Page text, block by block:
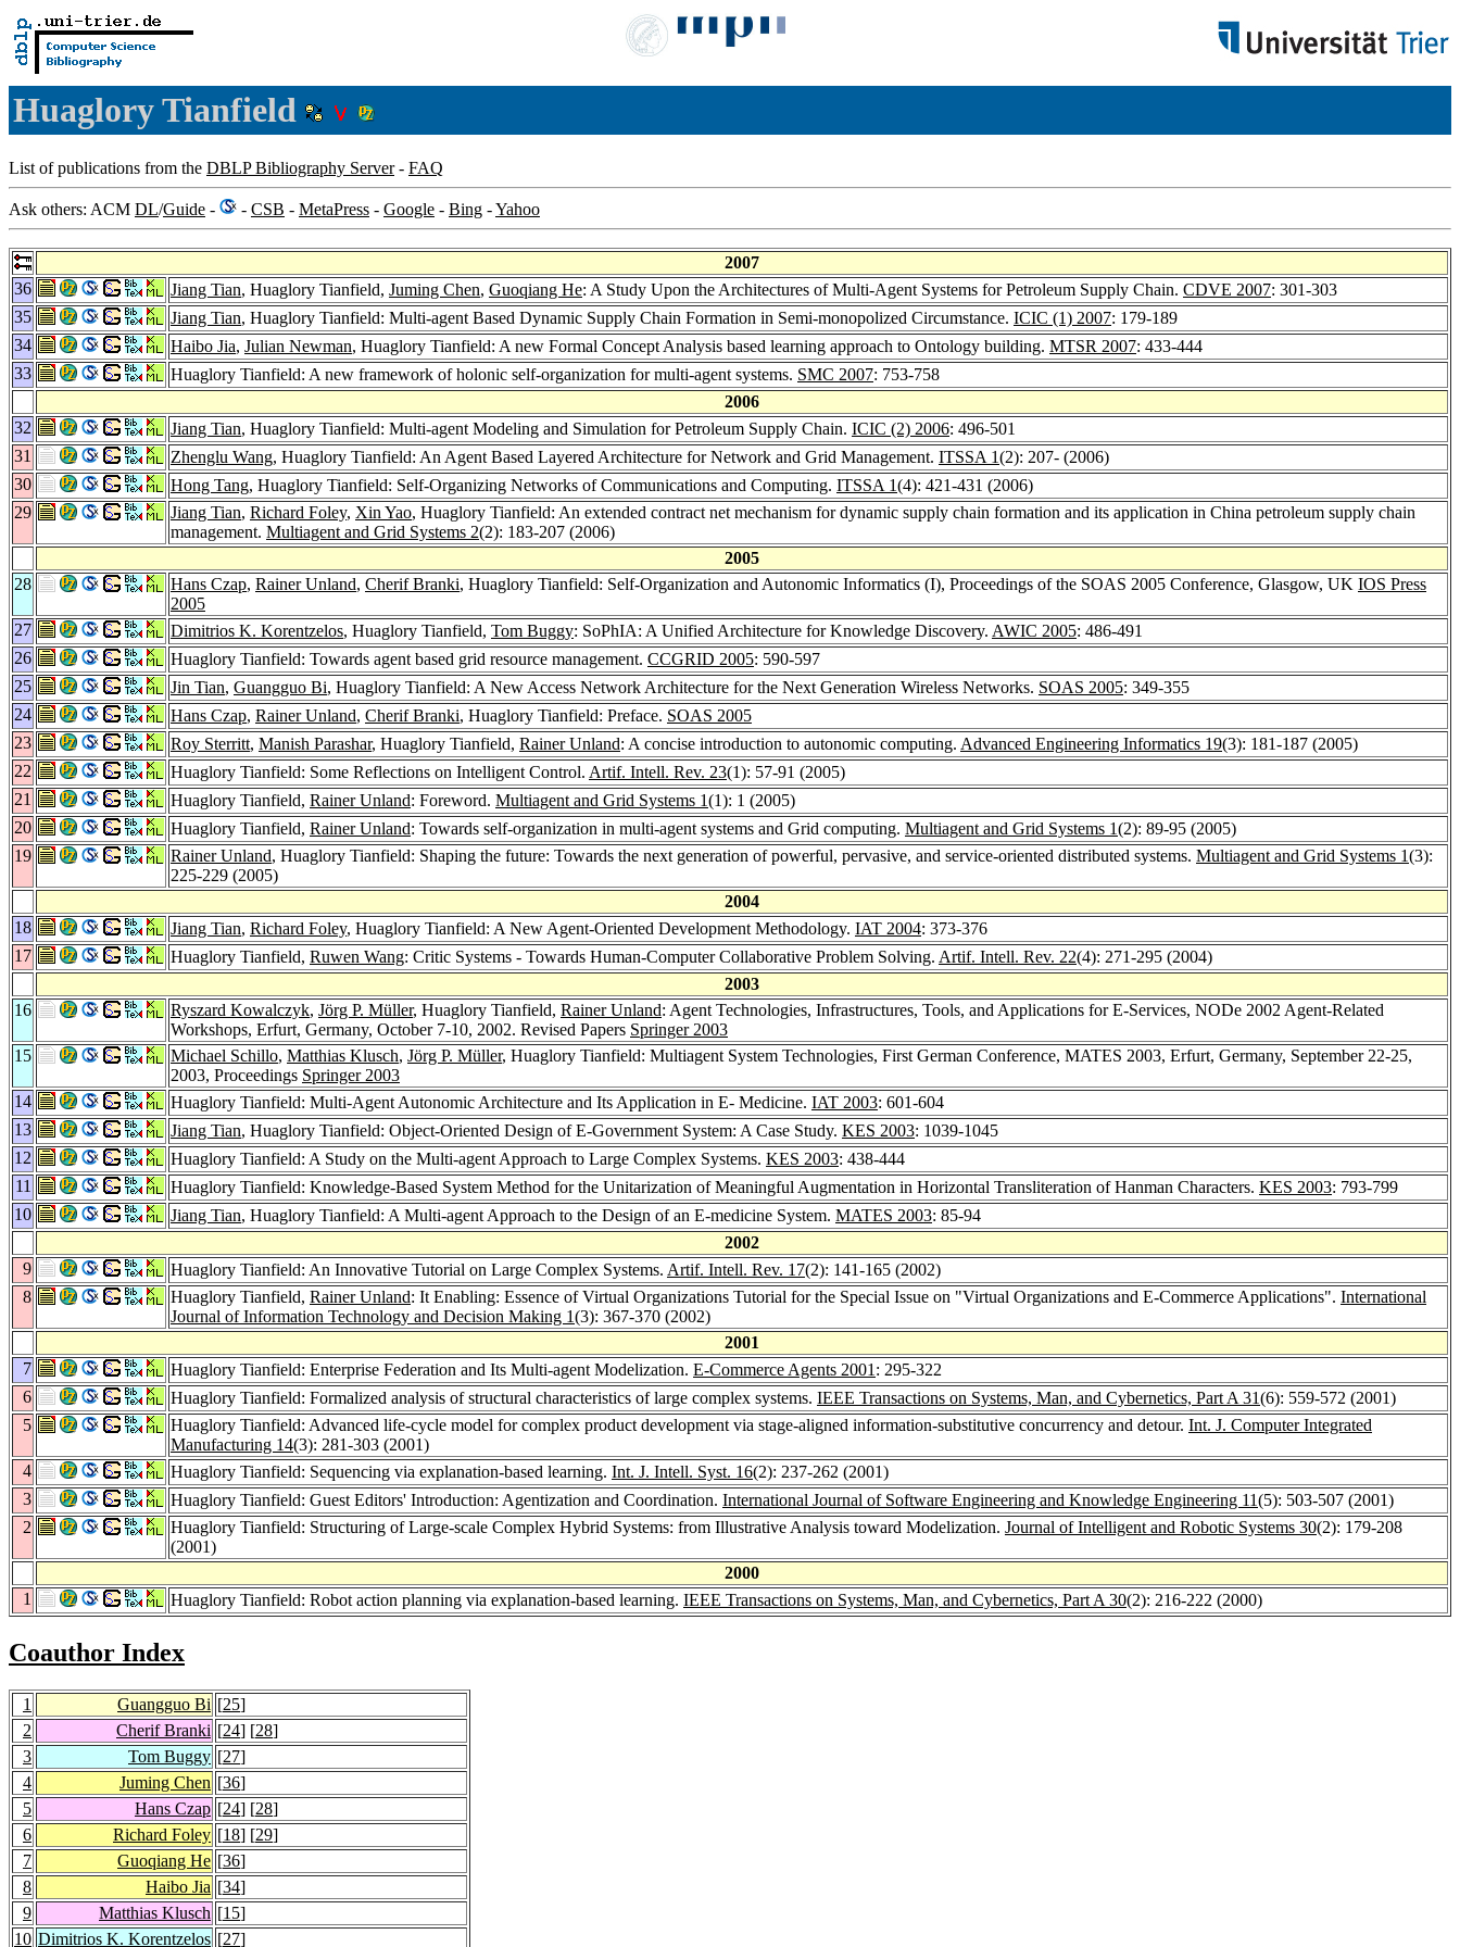
Huaglory Tianfield
List of publications from the DBLP Bibliography Server- FAQ
Ask others: ACM DL/Guide - - CSB - MetaPress - Google - Bing -Yahoo
2007
36
Jiang Tian, Huaglory Tianfield, Juming Chen, Guoqiang He: A Study Upon the Architectures of Multi-Agent Systems for Petroleum Supply Chain. CDVE 2007: 301-303
35
Jiang Tian, Huaglory Tianfield: Multi-agent Based Dynamic Supply Chain Formation in Semi-monopolized Circumstance. ICIC (1) 2007: 179-189
34
Haibo Jia, Julian Newman, Huaglory Tianfield: A new Formal Concept Analysis based learning approach to Ontology building. MTSR 2007: 433-444
33
Huaglory Tianfield: A new framework of holonic self-organization for multi-agent systems. SMC 2007: 753-758
2006
32
Jiang Tian, Huaglory Tianfield: Multi-agent Modeling and Simulation for Petroleum Supply Chain. ICIC (2) 2006: 496-501
31
Zhenglu Wang, Huaglory Tianfield: An Agent Based Layered Architecture for Network and Grid Management. ITSSA 1(2): 207- (2006)
30
Hong Tang, Huaglory Tianfield: Self-Organizing Networks of Communications and Computing. ITSSA 1(4): 421-431 (2006)
29
Jiang Tian, Richard Foley, Xin Yao, Huaglory Tianfield: An extended contract net mechanism for dynamic supply chain formation and its application in China petroleum supply chain
management. Multiagent and Grid Systems 2(2): 183-207 (2006)
2005
28
Hans Czap, Rainer Unland, Cherif Branki, Huaglory Tianfield: Self-Organization and Autonomic Informatics (I), Proceedings of the SOAS 2005 Conference, Glasgow, UK IOS Press
2005
27
Dimitrios K. Korentzelos, Huaglory Tianfield, Tom Buggy: SoPhIA: A Unified Architecture for Knowledge Discovery. AWIC 2005: 486-491
26
Huaglory Tianfield: Towards agent based grid resource management. CCGRID 2005: 590-597
25
Jin Tian, Guangguo Bi, Huaglory Tianfield: A New Access Network Architecture for the Next Generation Wireless Networks. SOAS 2005: 349-355
24
Hans Czap, Rainer Unland, Cherif Branki, Huaglory Tianfield: Preface. SOAS 2005
23
Roy Sterritt, Manish Parashar, Huaglory Tianfield, Rainer Unland: A concise introduction to autonomic computing. Advanced Engineering Informatics 19(3): 181-187 (2005)
22
Huaglory Tianfield: Some Reflections on Intelligent Control. Artif. Intell. Rev. 23(1): 57-91 (2005)
21
Huaglory Tianfield, Rainer Unland: Foreword. Multiagent and Grid Systems 1(1): 1 (2005)
20
Huaglory Tianfield, Rainer Unland: Towards self-organization in multi-agent systems and Grid computing. Multiagent and Grid Systems 1(2): 89-95 (2005)
19
Rainer Unland, Huaglory Tianfield: Shaping the future: Towards the next generation of powerful, pervasive, and service-oriented distributed systems. Multiagent and Grid Systems 1(3):
225-229 (2005)
2004
18
Jiang Tian, Richard Foley, Huaglory Tianfield: A New Agent-Oriented Development Methodology. IAT 2004: 373-376
17
Huaglory Tianfield, Ruwen Wang: Critic Systems - Towards Human-Computer Collaborative Problem Solving. Artif. Intell. Rev. 22(4): 271-295 (2004)
2003
16
Ryszard Kowalczyk, Jörg P. Müller, Huaglory Tianfield, Rainer Unland: Agent Technologies, Infrastructures, Tools, and Applications for E-Services, NODe 2002 Agent-Related
Workshops, Erfurt, Germany, October 7-10, 2002. Revised Papers Springer 2003
15
Michael Schillo, Matthias Klusch, Jörg P. Müller, Huaglory Tianfield: Multiagent System Technologies, First German Conference, MATES 2003, Erfurt, Germany, September 22-25,
2003, Proceedings Springer 2003
14
Huaglory Tianfield: Multi-Agent Autonomic Architecture and Its Application in E- Medicine. IAT 2003: 601-604
13
Jiang Tian, Huaglory Tianfield: Object-Oriented Design of E-Government System: A Case Study. KES 2003: 1039-1045
12
Huaglory Tianfield: A Study on the Multi-agent Approach to Large Complex Systems. KES 2003: 438-444
11
Huaglory Tianfield: Knowledge-Based System Method for the Unitarization of Meaningful Augmentation in Horizontal Transliteration of Hanman Characters. KES 2003: 793-799
10
Jiang Tian, Huaglory Tianfield: A Multi-agent Approach to the Design of an E-medicine System. MATES 2003: 85-94
2002
9
Huaglory Tianfield: An Innovative Tutorial on Large Complex Systems. Artif. Intell. Rev. 17(2): 141-165 (2002)
8
Huaglory Tianfield, Rainer Unland: It Enabling: Essence of Virtual Organizations Tutorial for the Special Issue on "Virtual Organizations and E-Commerce Applications". International
Journal of Information Technology and Decision Making 1(3): 367-370 (2002)
2001
7
Huaglory Tianfield: Enterprise Federation and Its Multi-agent Modelization. E-Commerce Agents 2001 : 295-322
6
Huaglory Tianfield: Formalized analysis of structural characteristics of large complex systems. IEEE Transactions on Systems, Man, and Cybernetics, Part A 31(6): 559-572 (2001)
5
Huaglory Tianfield: Advanced life-cycle model for complex product development via stage-aligned information-substitutive concurrency and detour. Int. J. Computer Integrated
Manufacturing 14(3): 281-303 (2001)
4
Huaglory Tianfield: Sequencing via explanation-based learning. Int. J. Intell. Syst. 16(2): 237-262 (2001)
3
Huaglory Tianfield: Guest Editors' Introduction: Agentization and Coordination. International Journal of Software Engineering and Knowledge Engineering 11(5): 503-507 (2001)
2
Huaglory Tianfield: Structuring of Large-scale Complex Hybrid Systems: from Illustrative Analysis toward Modelization. Journal of Intelligent and Robotic Systems 30(2): 179-208
(2001)
2000
1
Huaglory Tianfield: Robot action planning via explanation-based learning. IEEE Transactions on Systems, Man, and Cybernetics, Part A 30(2): 216-222 (2000)
Coauthor Index
1 Guangguo Bi [25]
2
Cherif Branki [24] [28]
3
Tom Buggy [27]
4
Juming Chen [36]
5
Hans Czap [24] [28]
6
Richard Foley [18] [29]
7
Guoqiang He [36]
8
Haibo Jia [34]
9
Matthias Klusch [15]
10 Dimitrios K. Korentzelos [27]